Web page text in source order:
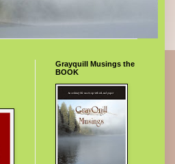
Grayquill Musings the
BOOK